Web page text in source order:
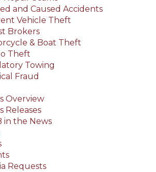
and Caused Accidents
Vehicle Theft
Brokers
& Boat Theft
Theft
Towing
Fraud
Overview
Releases
in the News
Requests